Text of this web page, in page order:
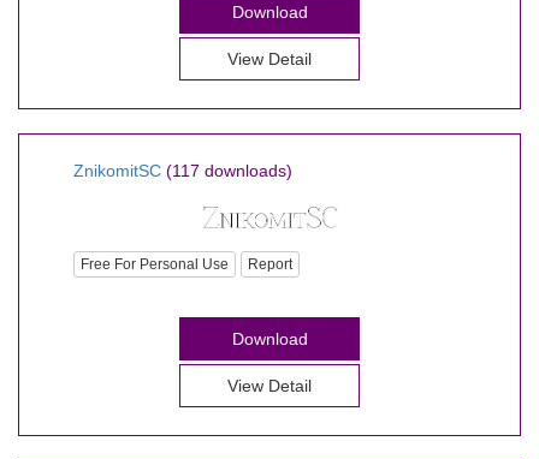
Download
View Detail
ZnikomitSC (117 downloads)
Free For Personal Use Report
Download
View Detail